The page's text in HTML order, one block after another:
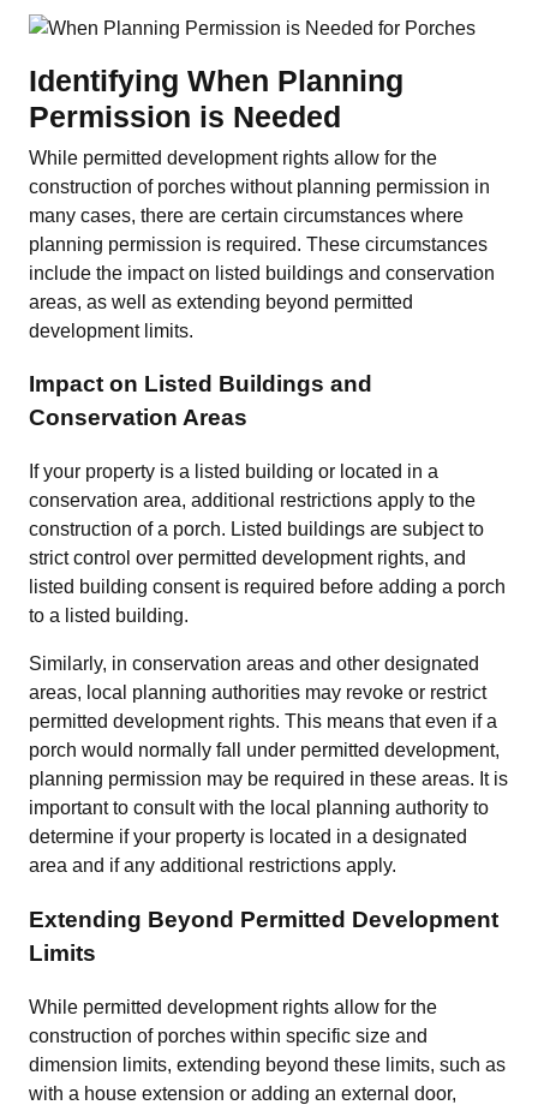
Identifying When Planning
Permission is Needed
While permitted development rights allow for the
construction of porches without planning permission in
many cases, there are certain circumstances where
planning permission is required. These circumstances
include the impact on listed buildings and conservation
areas, as well as extending beyond permitted
development limits.
Impact on Listed Buildings and
Conservation Areas
If your property is a listed building or located in a
conservation area, additional restrictions apply to the
construction of a porch. Listed buildings are subject to
strict control over permitted development rights, and
listed building consent is required before adding a porch
to a listed building.
Similarly, in conservation areas and other designated
areas, local planning authorities may revoke or restrict
permitted development rights. This means that even if a
porch would normally fall under permitted development,
planning permission may be required in these areas. It is
important to consult with the local planning authority to
determine if your property is located in a designated
area and if any additional restrictions apply.
Extending Beyond Permitted Development
Limits
While permitted development rights allow for the
construction of porches within specific size and
dimension limits, extending beyond these limits, such as
with a house extension or adding an external door,